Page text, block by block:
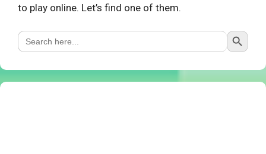
to play online. Let’s find one of them.
Search
for:
Search Button